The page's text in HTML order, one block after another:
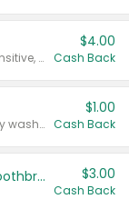
Valid on Colgate Total, Max Fresh, Sensitive, Optic White Advanced, Stain Fighter, Purple or Charcoal toothpastes 3 oz or larger, Colgate 360°, Total, Gum Health, Expert or Optic White toothbrushes , mouthwashes or mouth rinses 16 oz or larger. Excludes 3 pack toothpastes. Items must appear on the same receipt.
$4.00
Cash Back
Valid on Irish Spring or Softsoap body washes 20 oz or larger, Irish Spring bar soap multi-packs 6 ct or larger, or Softsoap liquid hand soap refills 50 oz.
$1.00
Cash Back
Colgate Kids Battery Powered Toothbrushes $3.00
Cash Back